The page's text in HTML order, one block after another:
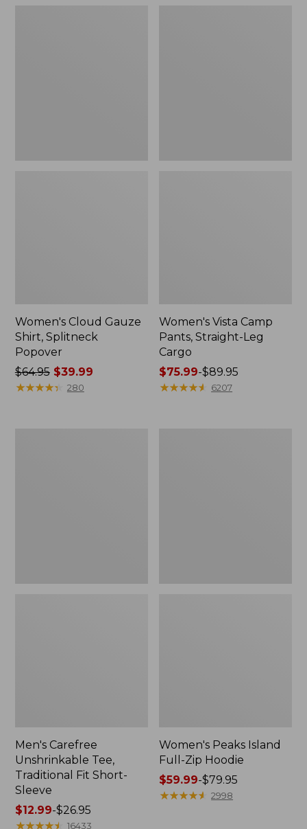
Women's Cloud Gauze
Shirt, Splitneck
Popover
Price
was
$64.95$39.99
★★★★★
★★★★★ 280
Women's Vista Camp
Pants, Straight-Leg
Cargo
Price
range
$75.99-$89.95
★★★★★
★★★★★ 6207
Men's Carefree
Unshrinkable Tee,
Traditional Fit Short-
Sleeve
Price
range
$12.99-$26.95
★★★★★
★★★★★ 16433
Women's Peaks Island
Full-Zip Hoodie
Price
range
$59.99-$79.95
★★★★★
★★★★★ 2998